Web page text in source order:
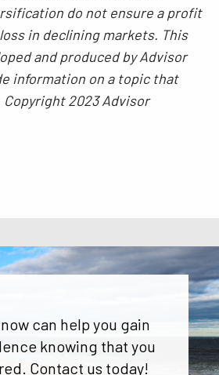
do not ensure a profit
in declining markets. This
and produced by Advisor
information on a topic that
2023 Advisor
can help you gain
knowing that you
Contact us today!